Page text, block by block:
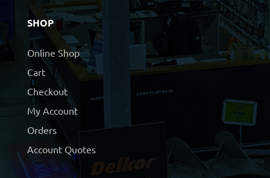
SHOP
Online Shop
Cart
Checkout
My Account
Orders
Account Quotes